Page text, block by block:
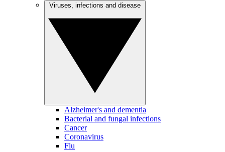
Alzheimer's and dementia
Bacterial and fungal infections
Cancer
Coronavirus
Flu